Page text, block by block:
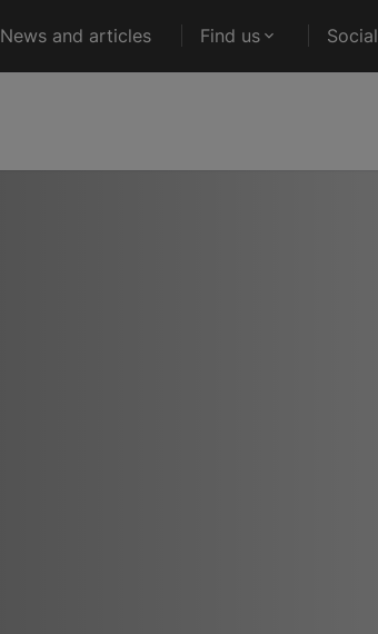
News and articles Find us Social